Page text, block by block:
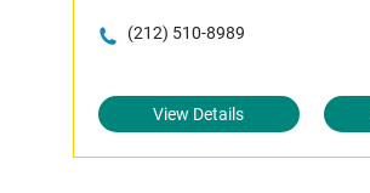
(212) 510-8989
View Details